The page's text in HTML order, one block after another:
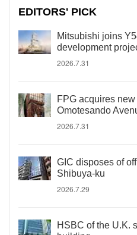
EDITORS' PICK
Mitsubishi joins
development
2026.7.31
FPG acquires
Omotesando
2026.7.31
GIC disposes of
Shibuya-ku
2026.7.29
HSBC of the U.K.